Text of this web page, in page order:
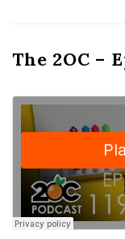
The 2OC –